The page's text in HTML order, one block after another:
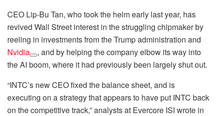
CEO Lip-Bu Tan, who took the helm early last year, has
revived Wall Street interest in the struggling chipmaker by
reeling in investments from the Trump administration and
Nvidia
, and by helping the company elbow its way into
the AI boom, where it had previously been largely shut out.
“INTC’s new CEO fixed the balance sheet, and is
executing on a strategy that appears to have put INTC back
on the competitive track,” analysts at Evercore ISI wrote in